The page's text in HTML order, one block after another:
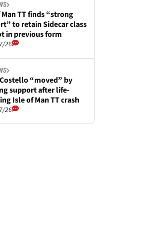
TT finds “strong
to retain Sidecar class
in previous form
26
“moved” by
support after life-
Isle of Man TT crash
26